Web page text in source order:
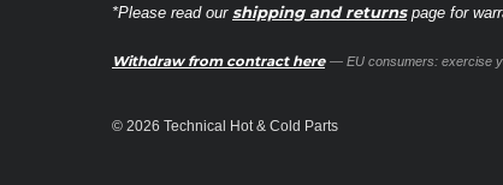
*Please read our shipping and returnspage for
Withdraw from contract here — EU consumers: exercise
© 2026 Technical Hot & Cold Parts